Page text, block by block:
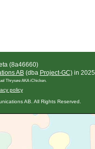
(8a46660)
AB(dba Project-GC)in 2025
Thrysøe AKA iChicken.
policy
AB. All Rights Reserved.